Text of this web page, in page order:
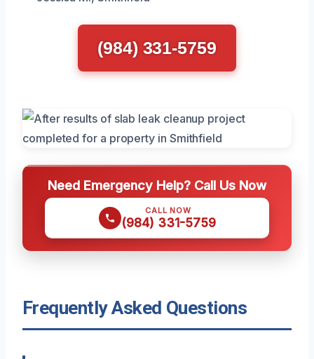
(984) 331-5759
Need Emergency Help? Call Us Now
CALL NOW
(984) 331-5759
Frequently Asked Questions